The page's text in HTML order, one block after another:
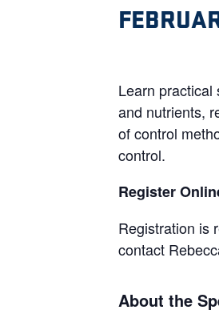
Learn practical
and nutrients,
of control
control.
Register
Registration is
contact
About the